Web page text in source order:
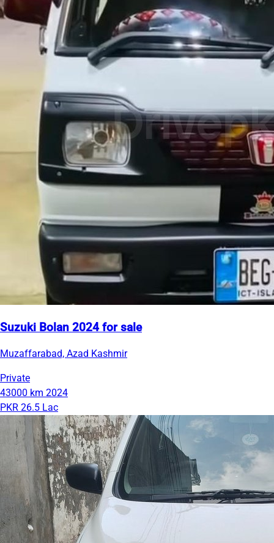
Suzuki Bolan 2024 for sale
Muzaffarabad, Azad Kashmir
Private
43000 km 2024
PKR 26.5 Lac